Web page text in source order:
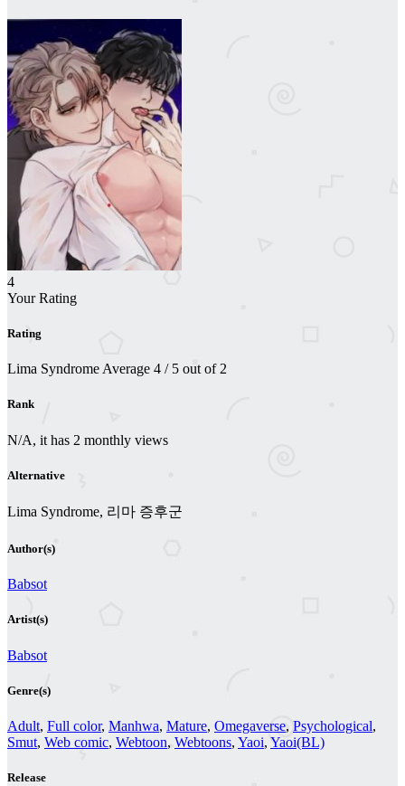
4
Your Rating
Rating
Lima Syndrome Average 4 / 5 out of 2
Rank
N/A, it has 2 monthly views
Alternative
Lima Syndrome, 리마 증후군
Author(s)
Babsot
Artist(s)
Babsot
Genre(s)
Adult, Full color, Manhwa, Mature, Omegaverse, Psychological,
Smut, Web comic, Webtoon, Webtoons, Yaoi, Yaoi(BL)
Release